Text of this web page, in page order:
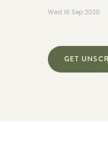
Wed 16 Sep 2020
GET